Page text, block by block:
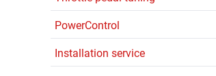
PowerControl
Installation service